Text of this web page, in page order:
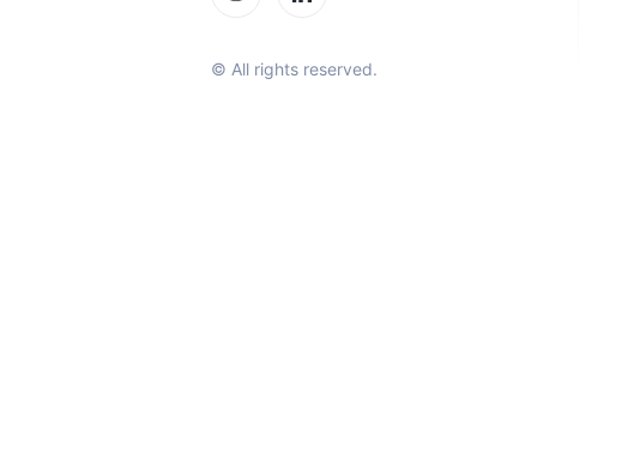
© All rights reserved.